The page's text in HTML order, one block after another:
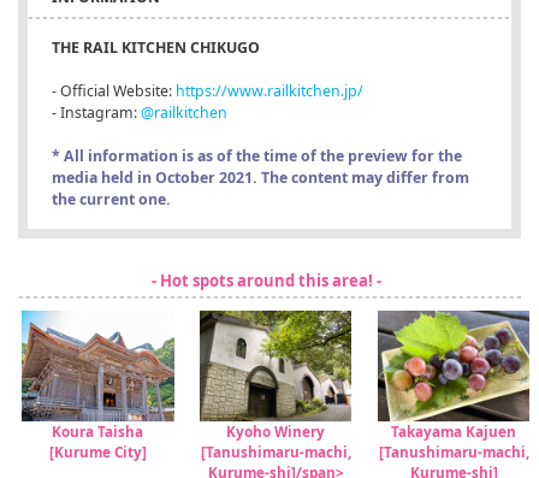
THE RAIL KITCHEN CHIKUGO
- Official Website: https://www.railkitchen.jp/
- Instagram:@railkitchen
* All information is as of the time of the preview for the
media held in October 2021. The content may differ from
the current one.
- Hot spots around this area! -
Koura Taisha
[Kurume City]
Kyoho Winery
[Tanushimaru-machi,
Kurume-shi]/span>
Takayama Kajuen
[Tanushimaru-machi,
Kurume-shi]